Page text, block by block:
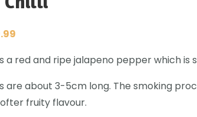
a red and ripe jalapeno pepper which is
are about 3-5cm long. The smoking
fruity flavour.